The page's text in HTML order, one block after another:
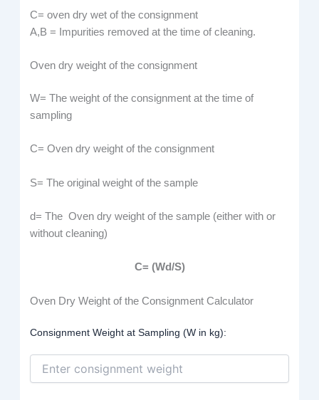
C= oven dry wet of the consignment
A,B = Impurities removed at the time of cleaning.
Oven dry weight of the consignment
W= The weight of the consignment at the time of
sampling
C= Oven dry weight of the consignment
S= The original weight of the sample
d= The Oven dry weight of the sample (either with or
without cleaning)
C= (Wd/S)
Oven Dry Weight of the Consignment Calculator
Consignment Weight at Sampling (W in kg):